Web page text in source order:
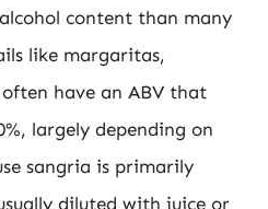
content than many
like margaritas,
have an ABV that
largely depending on
sangria is primarily
diluted with juice or